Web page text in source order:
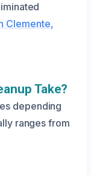
Clemente,
Take?
depending
ranges from